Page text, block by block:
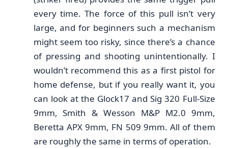
every time. The force of this pull isn’t very
large, and for beginners such a mechanism
might seem too risky, since there’s a chance
of pressing and shooting unintentionally. I
wouldn’t recommend this as a first pistol for
home defense, but if you really want it, you
can look at the Glock17 and Sig 320 Full-Size
9mm, Smith & Wesson M&P M2.0 9mm,
Beretta APX 9mm, FN 509 9mm. All of them
are roughly the same in terms of operation.